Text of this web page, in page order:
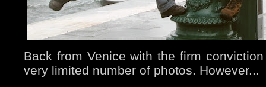
Back from Venice with the firm
very limited number of photos. However...